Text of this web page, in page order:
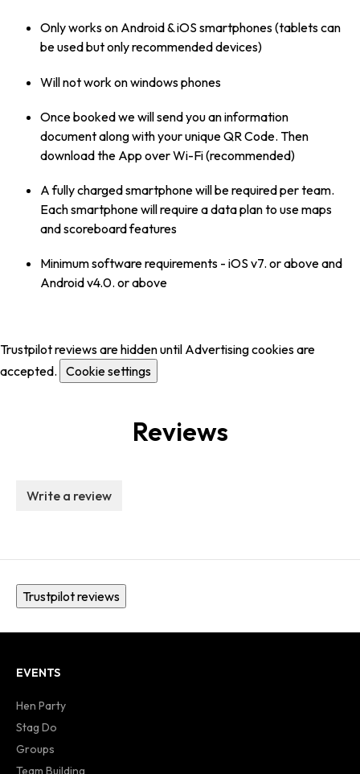
Only works on Android & iOS smartphones (tablets can
be used but only recommended devices)
Will not work on windows phones
Once booked we will send you an information
document along with your unique QR Code. Then
download the App over Wi-Fi (recommended)
A fully charged smartphone will be required per team.
Each smartphone will require a data plan to use maps
and scoreboard features
Minimum software requirements - iOS v7. or above and
Android v4.0. or above
Trustpilot reviews are hidden until Advertising cookies are
accepted. Cookie settings
Reviews
Write a review
Trustpilot reviews
EVENTS
Hen Party
Stag Do
Groups
Team Building